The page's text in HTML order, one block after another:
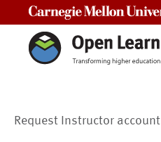
Request Instructor account